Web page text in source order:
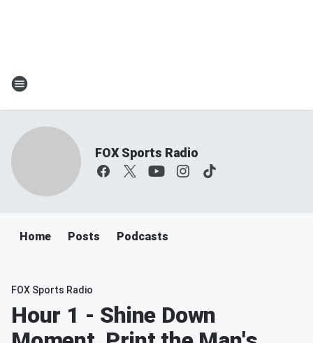
FOX Sports Radio
Home Posts Podcasts
FOX Sports Radio
Hour 1 - Shine Down